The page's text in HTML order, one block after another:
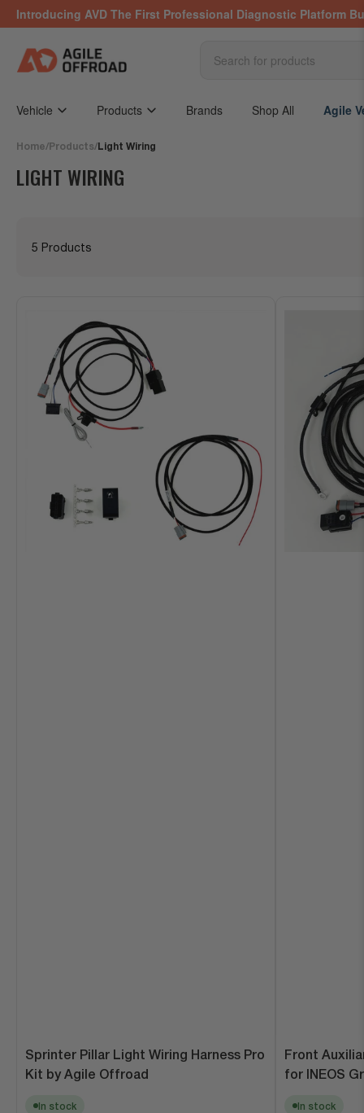
content
Introducing AVD The First Professional Diagnostic Platform
Search
Vehicle Products Brands Shop All Agile
Home/ Products/ Light Wiring
LIGHT WIRING
5 Products
Sprinter Pillar Light Wiring Harness Pro
Kit by Agile Offroad
In stock
Front
for INEOS
In stock